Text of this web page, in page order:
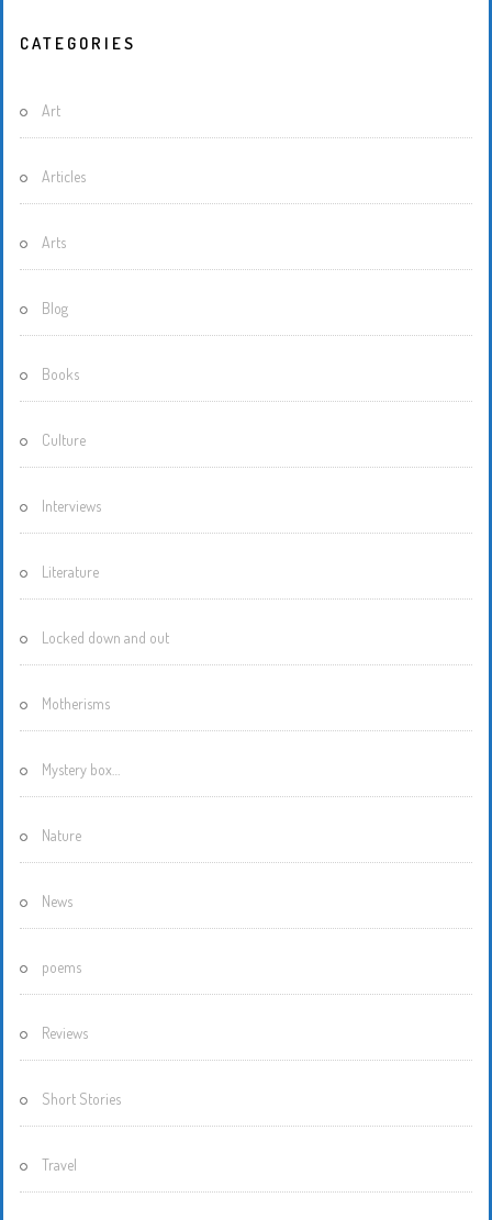
CATEGORIES
Art
Articles
Arts
Blog
Books
Culture
Interviews
Literature
Locked down and out
Motherisms
Mystery box…
Nature
News
poems
Reviews
Short Stories
Travel